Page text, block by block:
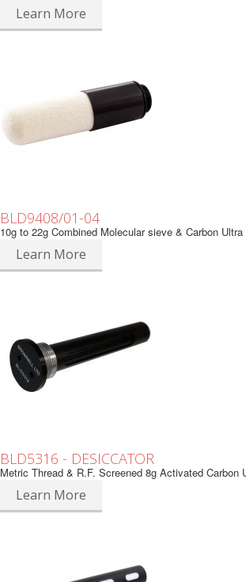
Learn More
BLD9408/01-04
10g to 22g Combined Molecular sieve & Carbon
Learn More
BLD5316 - DESICCATOR
Metric Thread & R.F. Screened 8g Activated Carbon
Learn More